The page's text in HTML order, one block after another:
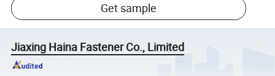
Get sample
Jiaxing Haina Fastener Co., Limited